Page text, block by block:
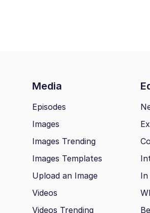
Media
Episodes
Images
Images Trending
Images Templates
Upload an Image
Videos
Videos Trending
In